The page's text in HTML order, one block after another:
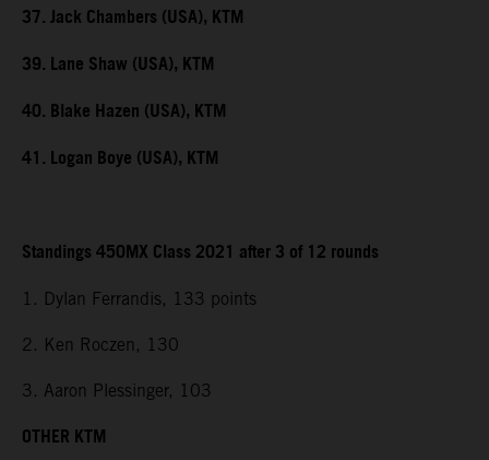
37. Jack Chambers (USA), KTM
39. Lane Shaw (USA), KTM
40. Blake Hazen (USA), KTM
41. Logan Boye (USA), KTM
Standings 450MX Class 2021 after 3 of 12 rounds
1. Dylan Ferrandis, 133 points
2. Ken Roczen, 130
3. Aaron Plessinger, 103
OTHER KTM